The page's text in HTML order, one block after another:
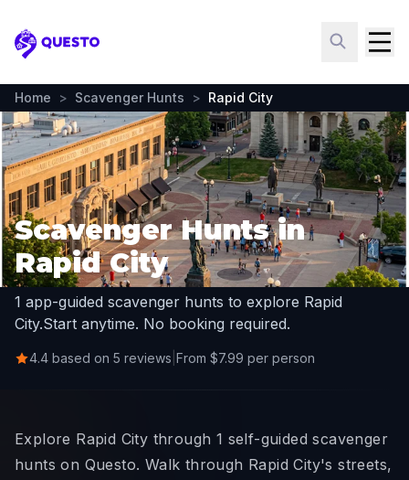
Questo
Home > Scavenger Hunts > Rapid City
Scavenger Hunts in
Rapid City
1 app-guided scavenger hunts to explore Rapid
City.Start anytime. No booking required.
4.4 based on 5 reviews From $7.99 per person
Explore Rapid City through 1 self-guided scavenger
hunts on Questo. Walk through Rapid City's streets,